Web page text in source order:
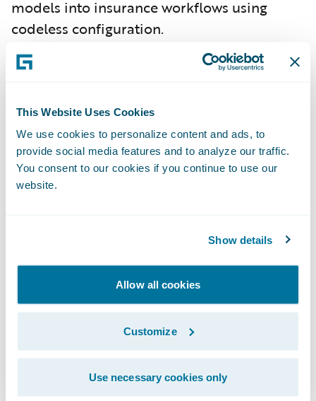
This Website Uses Cookies
We use cookies to personalize content and ads, to
provide social media features and to analyze our traffic.
You consent to our cookies if you continue to use our
website.
Show details
Allow all cookies
Customize
Use necessary cookies only
models into insurance workflows using
codeless configuration.
More than 130 Guidewire (InsuranceSuite)
Guidewire (InsuranceNow) has
recognized as a ChallengerintheGartner
Magic Quadrant for SaaS P&C Core
Platforms, North America.
InsuranceNow is purpose-built for regional
managing general agents in the U.S. As an
all-in-one core platform, it enables insurers
to quickly launch products and deliver value
to producers, brokers and customers.
Guidewire’s recent momentum with
InsuranceNow includes: